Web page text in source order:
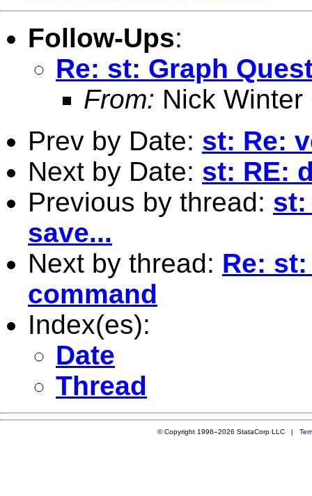
Follow-Ups:
Re: st: Graph
From: Nick Winter
Prev by Date: st: Re:
Next by Date: st: RE:
Previous by thread: st:
save...
Next by thread: Re:
command
Index(es):
Date
Thread
© Copyright 1996–2026 StataCorp LLC |